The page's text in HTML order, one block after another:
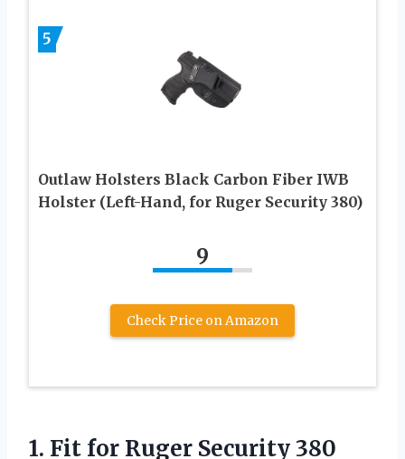
5
Outlaw Holsters Black Carbon Fiber IWB
Holster (Left-Hand, for Ruger Security 380)
9
Check Price on Amazon
1. Fit for Ruger Security 380